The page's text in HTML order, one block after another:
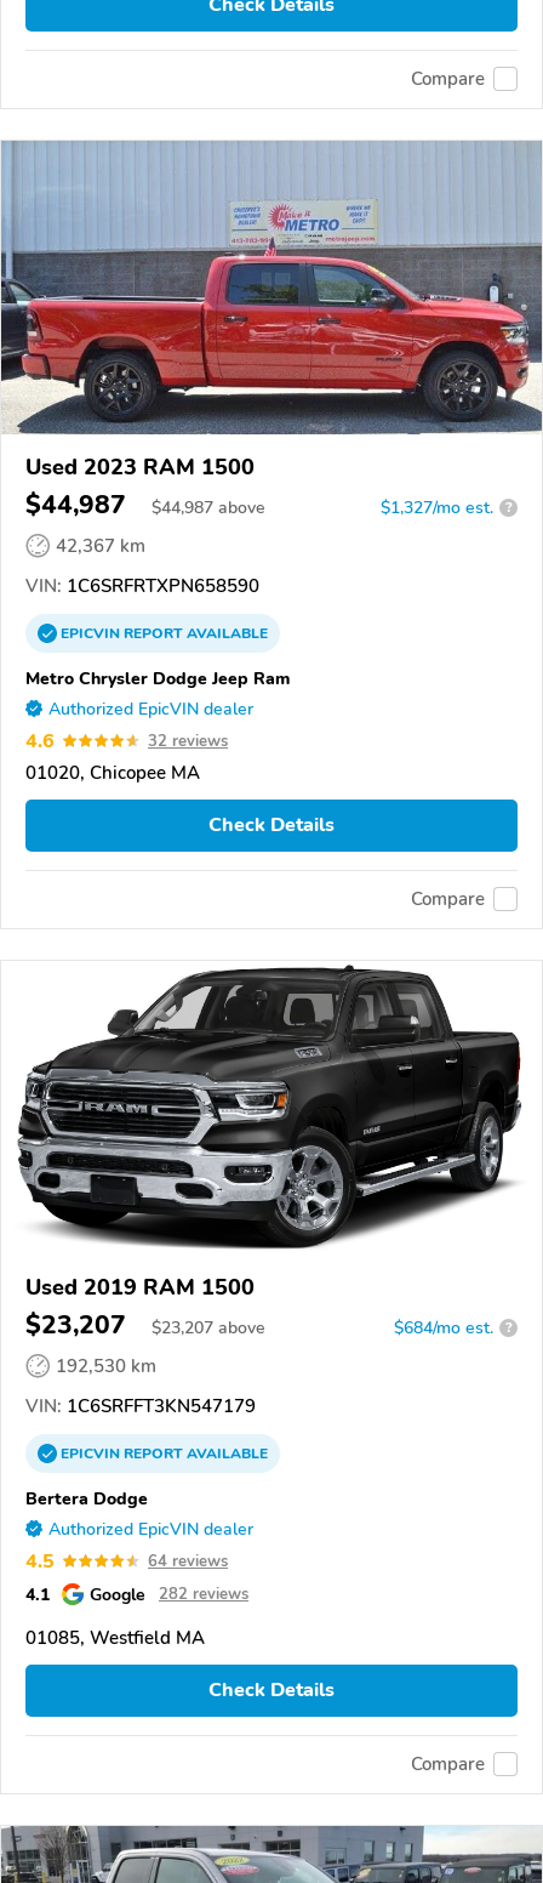
Compare
Used 2023 RAM 1500
$44,987 $44,987 above $1,327/mo est. ?
42,367 km
VIN: 1C6SRFRTXPN658590
EPICVINREPORTAVAILABLE
Metro Chrysler Dodge Jeep Ram
Authorized EpicVIN dealer
4.6 32 reviews
01020, Chicopee MA
Check Details
Compare
Used 2019 RAM 1500
$23,207 $23,207 above $684/mo est. ?
192,530 km
VIN: 1C6SRFFT3KN547179
EPICVINREPORTAVAILABLE
Bertera Dodge
Authorized EpicVIN dealer
4.5 64 reviews
4.1 Google 282 reviews
01085, Westfield MA
Check Details
Compare